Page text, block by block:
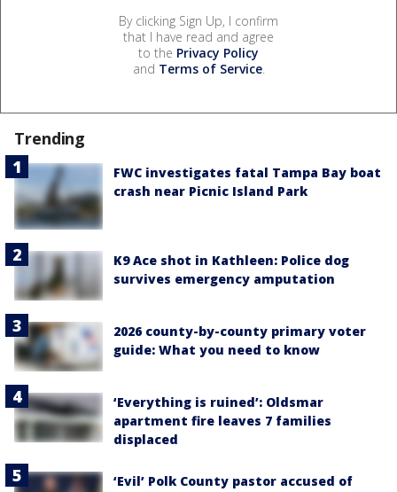
By clicking Sign Up, I confirm
that I have read and agree
to the Privacy Policy
and Terms of Service.
Trending
FWC investigates fatal Tampa Bay boat
crash near Picnic Island Park
K9 Ace shot in Kathleen: Police dog
survives emergency amputation
2026 county-by-county primary voter
guide: What you need to know
‘Everything is ruined’: Oldsmar
apartment fire leaves 7 families
displaced
‘Evil’ Polk County pastor accused of